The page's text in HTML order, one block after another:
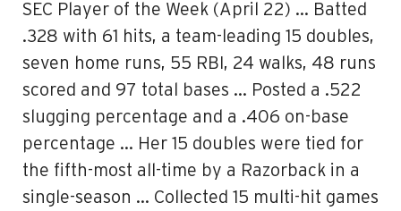
SEC Player of the Week (April 22) … Batted
.328 with 61 hits, a team-leading 15 doubles,
seven home runs, 55 RBI, 24 walks, 48 runs
scored and 97 total bases … Posted a .522
slugging percentage and a .406 on-base
percentage … Her 15 doubles were tied for
the fifth-most all-time by a Razorback in a
single-season … Collected 15 multi-hit games